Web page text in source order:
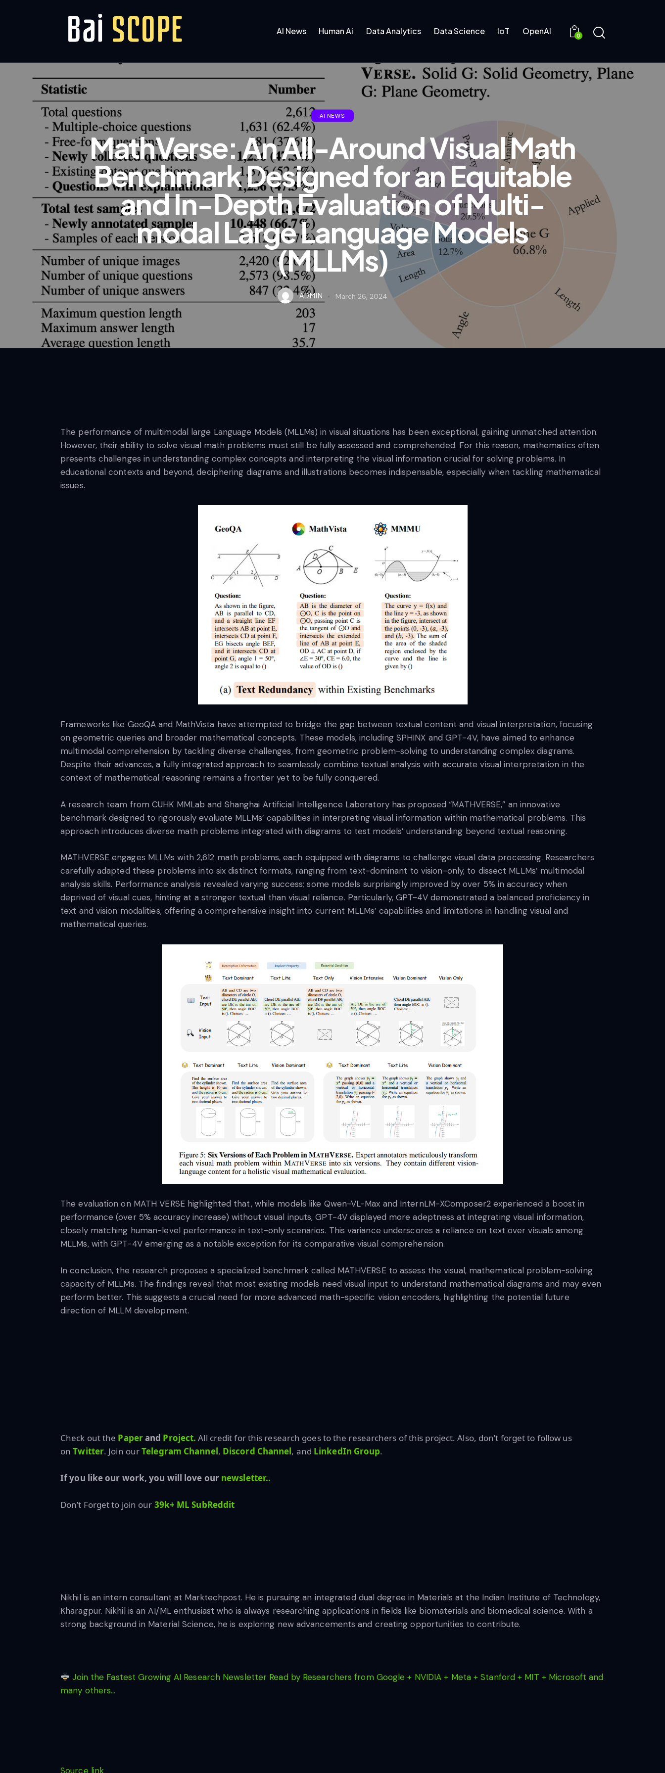
AI News Human Ai Data Analytics Data Science IoT OpenAI 0
AI NEWS
MathVerse: An All-Around Visual Math
Benchmark Designed for an Equitable
and In-Depth Evaluation of Multi-
modal Large Language Models
(MLLMs)
ADMIN March 26, 2024
The performance of multimodal large Language Models (MLLMs) in visual situations has been exceptional, gaining unmatched attention.
However, their ability to solve visual math problems must still be fully assessed and comprehended. For this reason, mathematics often
presents challenges in understanding complex concepts and interpreting the visual information crucial for solving problems. In
educational contexts and beyond, deciphering diagrams and illustrations becomes indispensable, especially when tackling mathematical
issues.
Frameworks like GeoQA and MathVista have attempted to bridge the gap between textual content and visual interpretation, focusing
on geometric queries and broader mathematical concepts. These models, including SPHINX and GPT-4V, have aimed to enhance
multimodal comprehension by tackling diverse challenges, from geometric problem-solving to understanding complex diagrams.
Despite their advances, a fully integrated approach to seamlessly combine textual analysis with accurate visual interpretation in the
context of mathematical reasoning remains a frontier yet to be fully conquered.
A research team from CUHK MMLab and Shanghai Artificial Intelligence Laboratory has proposed “MATHVERSE,” an innovative
benchmark designed to rigorously evaluate MLLMs’ capabilities in interpreting visual information within mathematical problems. This
approach introduces diverse math problems integrated with diagrams to test models’ understanding beyond textual reasoning.
MATHVERSE engages MLLMs with 2,612 math problems, each equipped with diagrams to challenge visual data processing. Researchers
carefully adapted these problems into six distinct formats, ranging from text-dominant to vision-only, to dissect MLLMs’ multimodal
analysis skills. Performance analysis revealed varying success; some models surprisingly improved by over 5% in accuracy when
deprived of visual cues, hinting at a stronger textual than visual reliance. Particularly, GPT-4V demonstrated a balanced proficiency in
text and vision modalities, offering a comprehensive insight into current MLLMs’ capabilities and limitations in handling visual and
mathematical queries.
The evaluation on MATH VERSE highlighted that, while models like Qwen-VL-Max and InternLM-XComposer2 experienced a boost in
performance (over 5% accuracy increase) without visual inputs, GPT-4V displayed more adeptness at integrating visual information,
closely matching human-level performance in text-only scenarios. This variance underscores a reliance on text over visuals among
MLLMs, with GPT-4V emerging as a notable exception for its comparative visual comprehension.
In conclusion, the research proposes a specialized benchmark called MATHVERSE to assess the visual, mathematical problem-solving
capacity of MLLMs. The findings reveal that most existing models need visual input to understand mathematical diagrams and may even
perform better. This suggests a crucial need for more advanced math-specific vision encoders, highlighting the potential future
direction of MLLM development.
Check out the Paperand Project. All credit for this research goes to the researchers of this project. Also, don’t forget to follow us
onTwitter. Join ourTelegram Channel, Discord Channel, and LinkedIn Group.
If you like our work, you will love ournewsletter..
Don’t Forget to join our 39k+ ML SubReddit
Nikhil is an intern consultant at Marktechpost. He is pursuing an integrated dual degree in Materials at the Indian Institute of Technology,
Kharagpur. Nikhil is an AI/ML enthusiast who is always researching applications in fields like biomaterials and biomedical science. With a
strong background in Material Science, he is exploring new advancements and creating opportunities to contribute.
Join the Fastest Growing AI Research Newsletter Read by Researchers from Google + NVIDIA + Meta + Stanford + MIT + Microsoft and
many others…
Source link